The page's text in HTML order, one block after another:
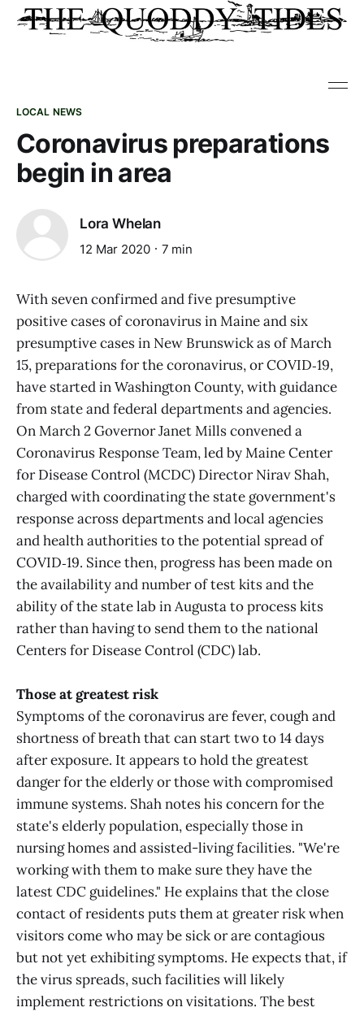
LOCAL NEWS
Coronavirus preparations
begin in area
Lora Whelan
12 Mar 2020 7 min
With seven confirmed and five presumptive
positive cases of coronavirus in Maine and six
presumptive cases in New Brunswick as of March
15, preparations for the coronavirus, or COVID‑19,
have started in Washington County, with guidance
from state and federal departments and agencies.
On March 2 Governor Janet Mills convened a
Coronavirus Response Team, led by Maine Center
for Disease Control (MCDC) Director Nirav Shah,
charged with coordinating the state government's
response across departments and local agencies
and health authorities to the potential spread of
COVID‑19. Since then, progress has been made on
the availability and number of test kits and the
ability of the state lab in Augusta to process kits
rather than having to send them to the national
Centers for Disease Control (CDC) lab.
Those at greatest risk
Symptoms of the coronavirus are fever, cough and
shortness of breath that can start two to 14 days
after exposure. It appears to hold the greatest
danger for the elderly or those with compromised
immune systems. Shah notes his concern for the
state's elderly population, especially those in
nursing homes and assisted-living facilities. "We're
working with them to make sure they have the
latest CDC guidelines." He explains that the close
contact of residents puts them at greater risk when
visitors come who may be sick or are contagious
but not yet exhibiting symptoms. He expects that, if
the virus spreads, such facilities will likely
implement restrictions on visitations. The best